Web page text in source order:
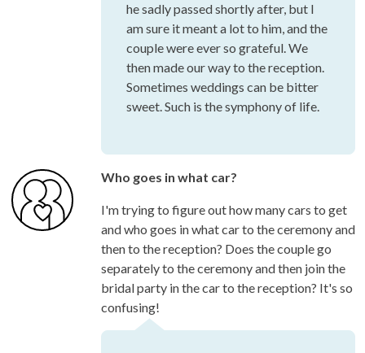
he sadly passed shortly after, but I
am sure it meant a lot to him, and the
couple were ever so grateful. We
then made our way to the reception.
Sometimes weddings can be bitter
sweet. Such is the symphony of life.
Who goes in what car?
I'm trying to figure out how many cars to get
and who goes in what car to the ceremony and
then to the reception? Does the couple go
separately to the ceremony and then join the
bridal party in the car to the reception? It's so
confusing!